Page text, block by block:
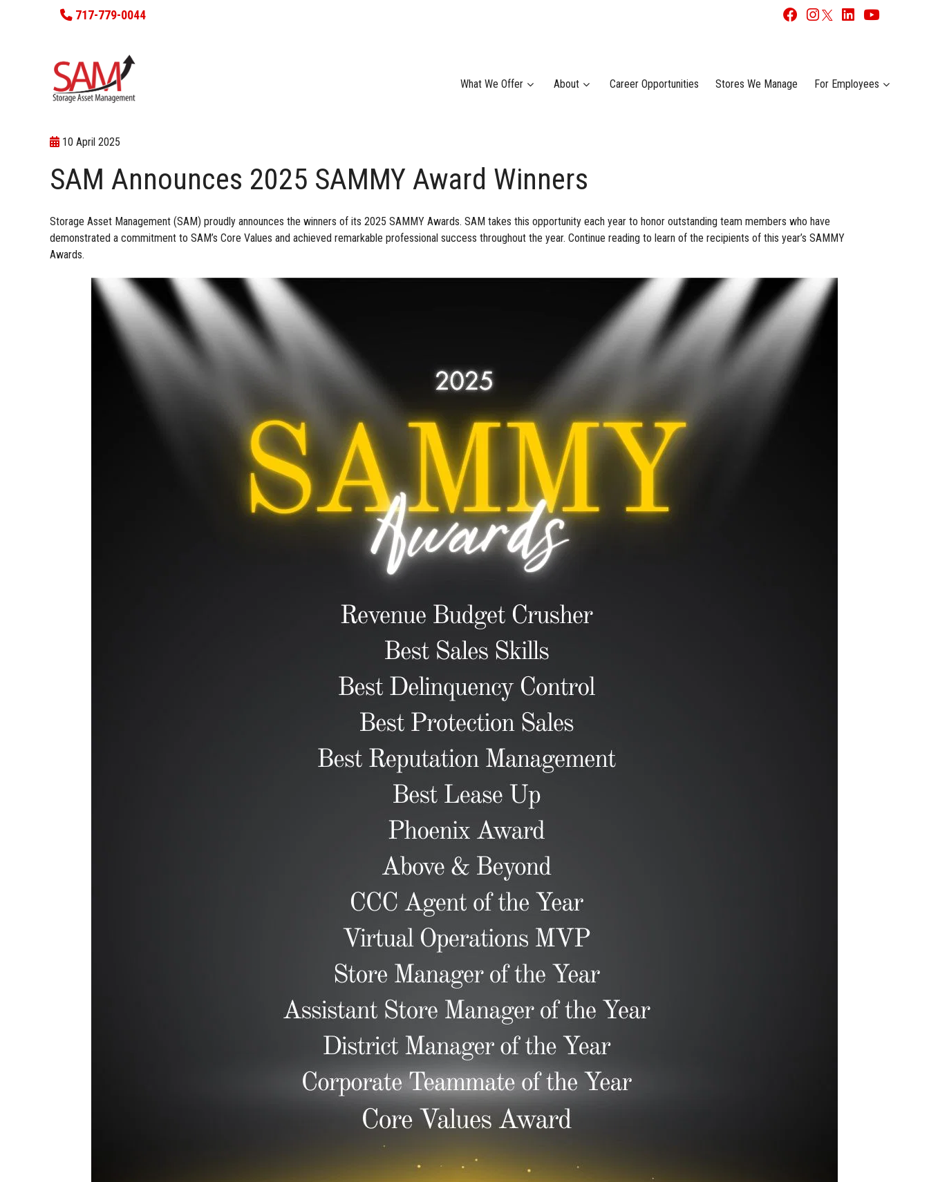
717-779-0044
What We Offer About Career Opportunities Stores We Manage For Employees
10 April 2025
SAM Announces 2025 SAMMY Award Winners
Storage Asset Management (SAM) proudly announces the winners of its 2025 SAMMY Awards. SAM takes this opportunity each year to honor outstanding team members who have
demonstrated a commitment to SAM’s Core Values and achieved remarkable professional success throughout the year. Continue reading to learn of the recipients of this year’s SAMMY
Awards.